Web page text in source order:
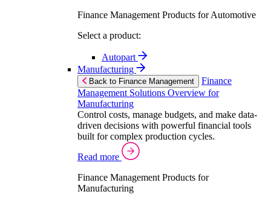
Finance Management Products for Automotive
Select a product:
Autopart
Manufacturing
Back to Finance Management
Finance
Management Solutions Overview for
Manufacturing
Control costs, manage budgets, and make data-
driven decisions with powerful financial tools
built for complex production cycles.
Read more
Finance Management Products for
Manufacturing